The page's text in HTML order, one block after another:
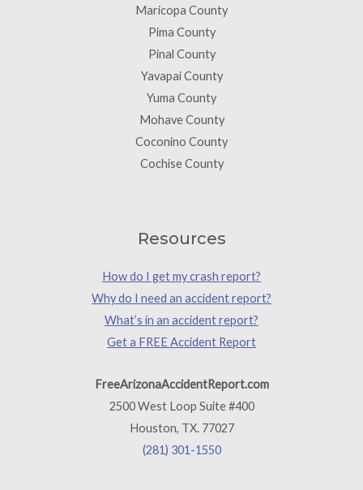
Maricopa County
Pima County
Pinal County
Yavapai County
Yuma County
Mohave County
Coconino County
Cochise County
Resources
How do I get my crash report?
Why do I need an accident report?
What’s in an accident report?
Get a FREE Accident Report
FreeArizonaAccidentReport.com
2500 West Loop Suite #400
Houston, TX. 77027
(281) 301-1550